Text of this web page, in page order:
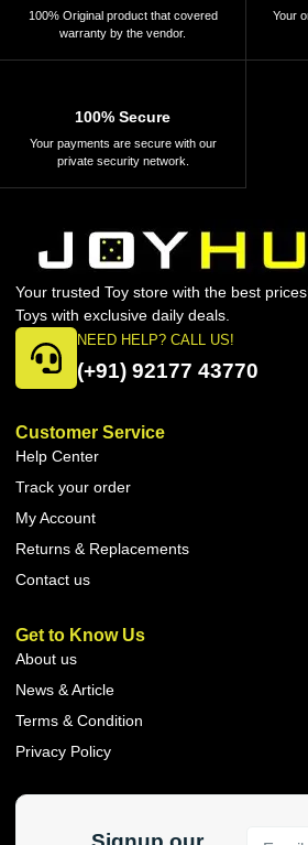
100% Original product that covered
warranty by the vendor.
Your
100% Secure
Your payments are secure with our
private security network.
Your trusted Toy store with the best
Toys with exclusive daily deals.
NEED HELP? CALL US!
(+91) 92177 43770
Customer Service
Help Center
Track your order
My Account
Returns & Replacements
Contact us
Get to Know Us
About us
News & Article
Terms & Condition
Privacy Policy